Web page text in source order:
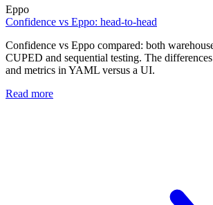
Eppo
Confidence vs Eppo: head-to-head
Confidence vs Eppo compared: both
CUPED and sequential testing. The
and metrics in YAML versus a UI.
Read more